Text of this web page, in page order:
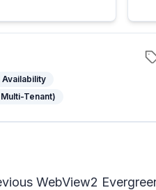
Availability
Tenant)
WebView2